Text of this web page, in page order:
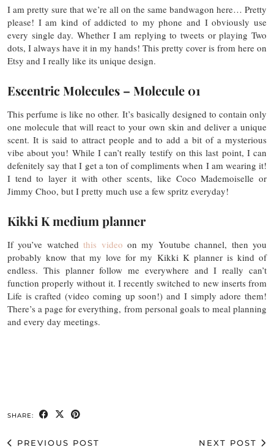
I am pretty sure that we’re all on the same bandwagon here… Pretty
please! I am kind of addicted to my phone and I obviously use
every single day. Whether I am replying to tweets or playing Two
dots, I always have it in my hands! This pretty cover is from here on
Etsy and I really like its unique design.
Escentric Molecules – Molecule 01
This perfume is like no other. It’s basically designed to contain only
one molecule that will react to your own skin and deliver a unique
scent. It is said to attract people and to add a bit of a mysterious
vibe about you! While I can’t really testify on this last point, I can
defenitely say that I get a ton of compliments when I am wearing it!
I tend to layer it with other scents, like Coco Mademoiselle or
Jimmy Choo, but I pretty much use a few spritz everyday!
Kikki K medium planner
If you’ve watchedthis video on my Youtube channel, then you
probably know that my love for my Kikki K planner is kind of
endless. This planner follow me everywhere and I really can’t
function properly without it. I recently switched to new inserts from
Life is crafted (video coming up soon!) and I simply adore them!
There’s a page for everything, from personal goals to meal planning
and every day meetings.
SHARE:
PREVIOUS POST NEXT POST